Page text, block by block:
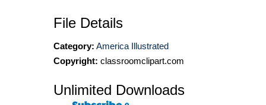
File Details
Category: America Illustrated
Copyright: classroomclipart.com
Unlimited Downloads